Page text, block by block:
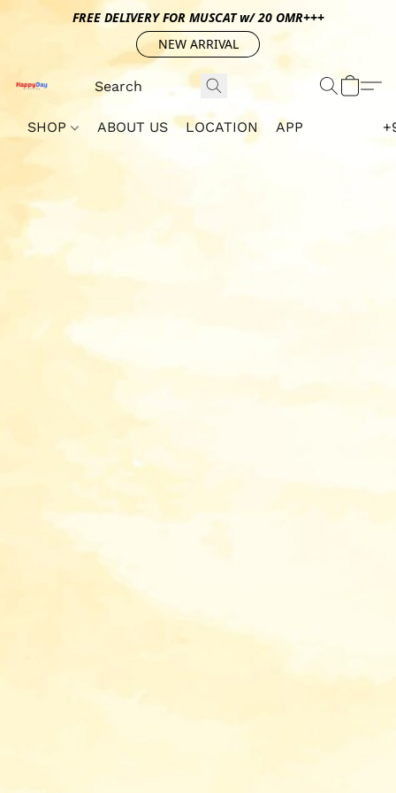
FREE DELIVERY FOR MUSCAT w/ 20 OMR+++
NEW ARRIVAL
SHOP ABOUT US LOCATION APP